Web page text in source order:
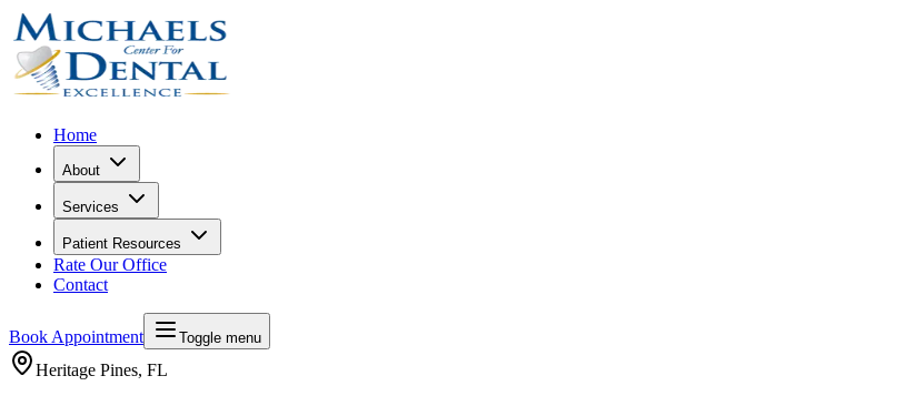
Home
About
Services
Patient Resources
Rate Our Office
Contact
Book Appointment Toggle menu
Heritage Pines, FL